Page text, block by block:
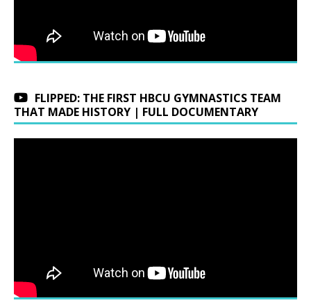
FLIPPED: THE FIRST HBCU GYMNASTICS TEAM
THAT MADE HISTORY | FULL DOCUMENTARY